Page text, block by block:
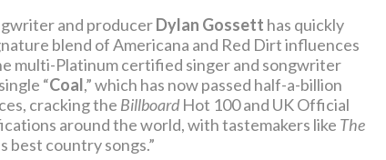
and producerDylan Gossett has quickly
blend of Americana and Red Dirt influences
multi-Platinum certified singer and songwriter
“Coal,” which has now passed half-a-billion
cracking the BillboardHot 100 and UK Official
around the world, with tastemakers like The
best country songs.”